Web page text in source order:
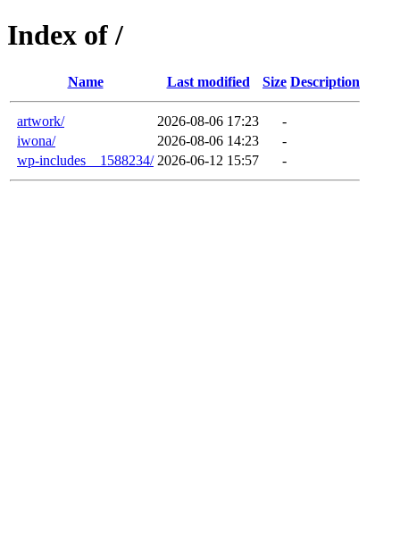
Index of /
Name Last modified Size Description
artwork/ 2026-08-06 17:23
-
iwona/
2026-08-06 14:23
-
wp-includes__1588234/ 2026-06-12 15:57 -